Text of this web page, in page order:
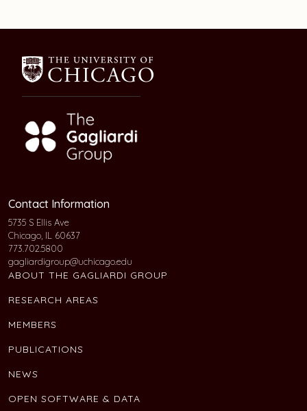
Contact Information
5735 S Ellis Ave
Chicago, IL 60637
773.702.5800
gagliardigroup@uchicago.edu
ABOUT THE GAGLIARDI GROUP
RESEARCH AREAS
MEMBERS
PUBLICATIONS
NEWS
OPEN SOFTWARE & DATA